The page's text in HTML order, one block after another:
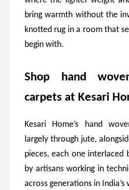
bring warmth without the
knotted rug in a room that
begin with.
Shop hand
carpets at Kesari
Kesari Home’s hand
largely through jute,
pieces, each one interlaced
by artisans working in
across generations in India’s